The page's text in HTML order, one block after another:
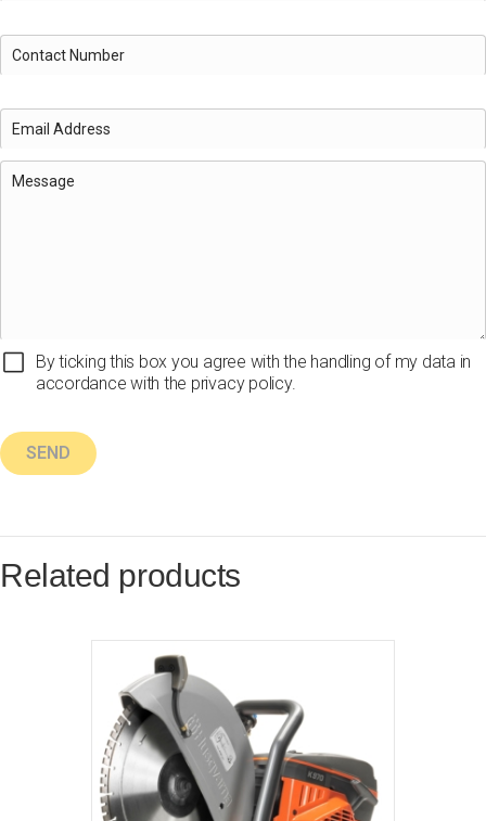
By ticking this box you agree with the handling of my data in
accordance with the privacy policy.
Related products